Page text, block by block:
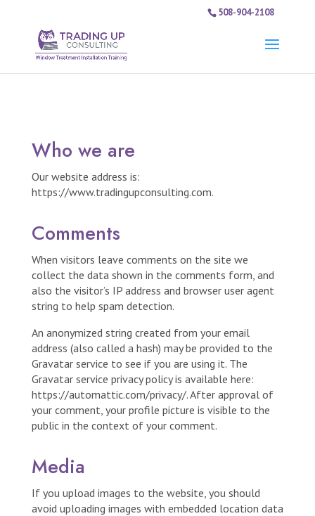
508-904-2108
Who we are
Our website address is:
https://www.tradingupconsulting.com.
Comments
When visitors leave comments on the site we
collect the data shown in the comments form, and
also the visitor’s IP address and browser user agent
string to help spam detection.
An anonymized string created from your email
address (also called a hash) may be provided to the
Gravatar service to see if you are using it. The
Gravatar service privacy policy is available here:
https://automattic.com/privacy/. After approval of
your comment, your profile picture is visible to the
public in the context of your comment.
Media
If you upload images to the website, you should
avoid uploading images with embedded location data